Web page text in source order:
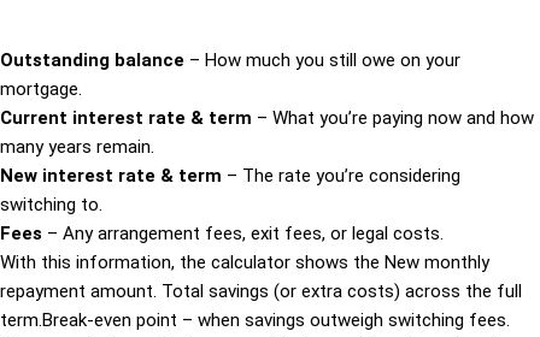
Outstanding balance – How much you still owe on your
mortgage.
Current interest rate & term – What you’re paying now and how
many years remain.
New interest rate & term – The rate you’re considering
switching to.
Fees – Any arrangement fees, exit fees, or legal costs.
With this information, the calculator shows the New monthly
repayment amount. Total savings (or extra costs) across the full
term.Break-even point – when savings outweigh switching fees.